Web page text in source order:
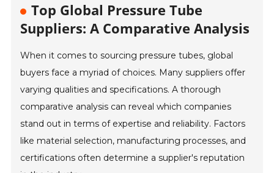
Top Global Pressure Tube
Suppliers: A Comparative Analysis
When it comes to sourcing pressure tubes, global
buyers face a myriad of choices. Many suppliers offer
varying qualities and specifications. A thorough
comparative analysis can reveal which companies
stand out in terms of expertise and reliability. Factors
like material selection, manufacturing processes, and
certifications often determine a supplier's reputation